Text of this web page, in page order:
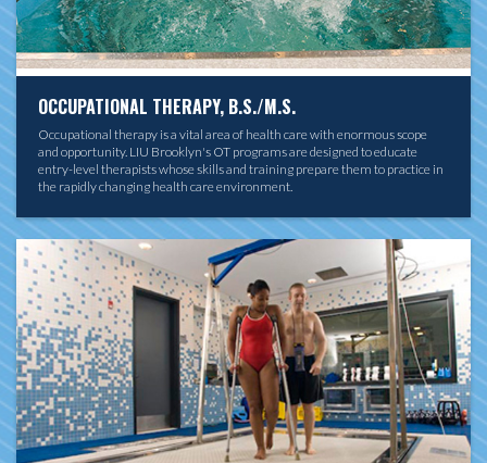
OCCUPATIONAL THERAPY, B.S./M.S.
Occupational therapy is a vital area of health care with enormous scope
and opportunity. LIU Brooklyn's OT programs are designed to educate
entry-level therapists whose skills and training prepare them to practice in
the rapidly changing health care environment.